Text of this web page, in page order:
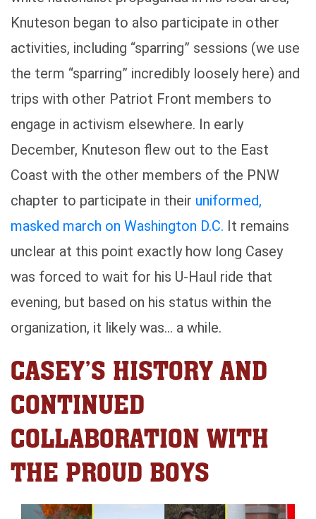
Knuteson began to also participate in other
activities, including “sparring” sessions (we use
the term “sparring” incredibly loosely here) and
trips with other Patriot Front members to
engage in activism elsewhere. In early
December, Knuteson flew out to the East
Coast with the other members of the PNW
chapter to participate in their uniformed,
masked march on Washington D.C. It remains
unclear at this point exactly how long Casey
was forced to wait for his U-Haul ride that
evening, but based on his status within the
organization, it likely was… a while.
CASEY’S HISTORY AND
CONTINUED
COLLABORATION WITH
THE PROUD BOYS